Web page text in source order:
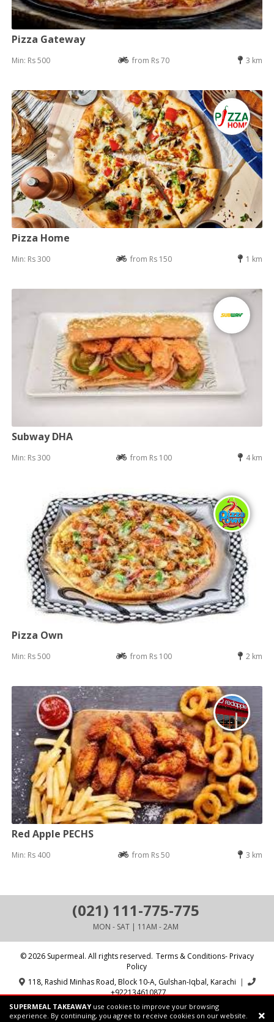
SUPERMEAL TAKEAWAY use cookies to improve your browsing
experience. By continuing, you agree to receive cookies on our website.
Pizza Gateway
Min: Rs 500 from Rs 70 3 km
Pizza Home
Min: Rs 300 from Rs 150 1 km
Subway DHA
Min: Rs 300 from Rs 100 4 km
Pizza Own
Min: Rs 500 from Rs 100 2 km
Red Apple PECHS
Min: Rs 400 from Rs 50 3 km
(021) 111-775-775
MON - SAT | 11AM - 2AM
© 2026 Supermeal. All rights reserved. Terms & Conditions- Privacy
Policy
118, Rashid Minhas Road, Block 10-A, Gulshan-Iqbal, Karachi |
+922134610877
Powered by: Supermeal Limited